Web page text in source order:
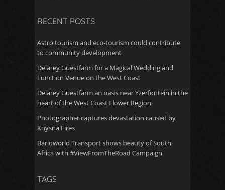
RECENT POSTS
Astro tourism and eco-tourism could contribute
to community development
Delarey Guestfarm for a Magical Wedding and
Function Venue on the West Coast
Delarey Guestfarm an oasis near Yzerfontein in the
heart of the West Coast Flower Region
Photographer captures devastation caused by
Knysna Fires
Barloworld Transport shows beauty of South
Africa with #ViewFromTheRoad Campaign
TAGS